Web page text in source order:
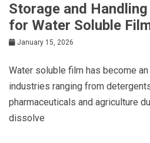
Storage and
for Water Soluble
January 15, 2026
Water soluble film has become
industries ranging from
pharmaceuticals and agriculture
dissolve